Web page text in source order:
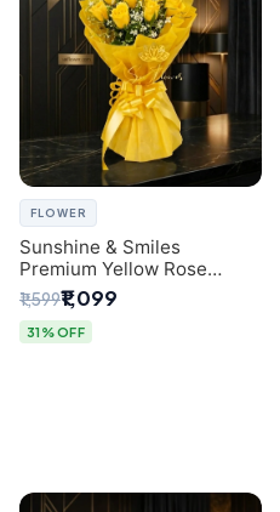
FLOWER
Sunshine & Smiles
Premium Yellow Rose
Bouquet for Same-Day
Delhi Delivery
₹1,599₹1,099
31% OFF